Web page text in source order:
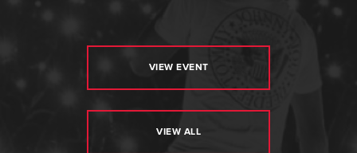
VIEW EVENT
VIEW ALL